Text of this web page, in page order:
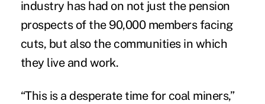
industry has had on not just the pension
prospects of the 90,000 members facing
cuts, but also the communities in which
they live and work.
“This is a desperate time for coal miners,”